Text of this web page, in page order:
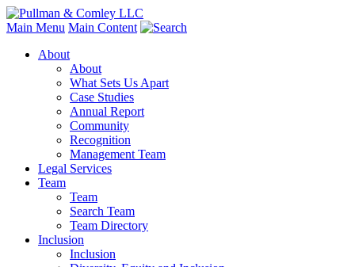
Main Menu Main Content
About
About
What Sets Us Apart
Case Studies
Annual Report
Community
Recognition
Management Team
Legal Services
Team
Team
Search Team
Team Directory
Inclusion
Inclusion